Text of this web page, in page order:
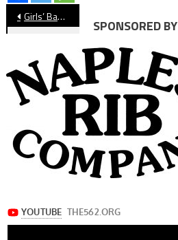
Post
navigation
Girls’ Basketball: Long Beach Poly Survives Tough Test From Lakewood
SPONSORED BY